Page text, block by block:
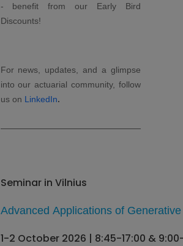
- benefit from our Early Bird
Discounts!
For news, updates, and a glimpse
into our actuarial community, follow
us on LinkedIn.
Seminar in Vilnius
Advanced Applications of
1-2 October 2026 | 8:45-17:00 &